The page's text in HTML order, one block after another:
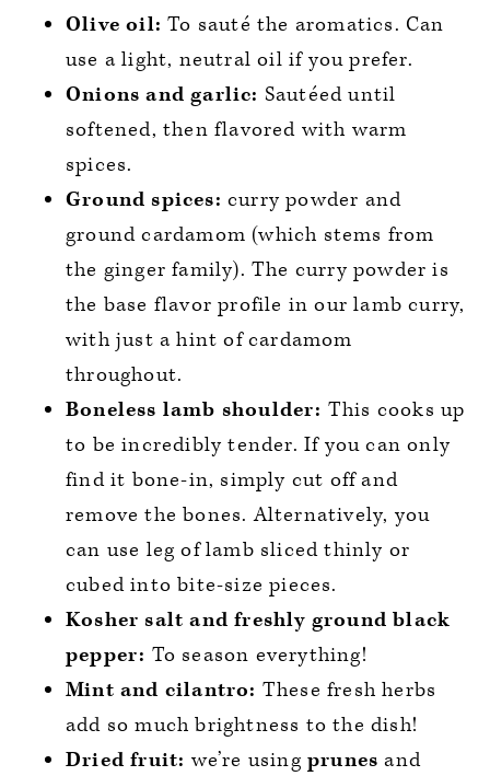
Olive oil: To sauté the aromatics. Can
use a light, neutral oil if you prefer.
Onions and garlic: Sautéed until
softened, then flavored with warm
spices.
Ground spices: curry powder and
ground cardamom (which stems from
the ginger family). The curry powder is
the base flavor profile in our lamb curry,
with just a hint of cardamom
throughout.
Boneless lamb shoulder: This cooks up
to be incredibly tender. If you can only
find it bone-in, simply cut off and
remove the bones. Alternatively, you
can use leg of lamb sliced thinly or
cubed into bite-size pieces.
Kosher salt and freshly ground black
pepper: To season everything!
Mint and cilantro: These fresh herbs
add so much brightness to the dish!
Dried fruit: we’re usingprunes and